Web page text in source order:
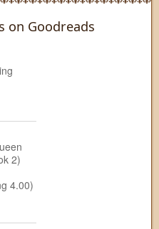
on Goodreads
2)
4.00)